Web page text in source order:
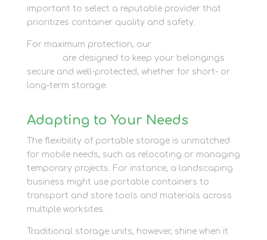
important to select a reputable provider that
prioritizes container quality and safety.
For maximum protection, our
are designed to keep your belongings
secure and well-protected, whether for short- or
long-term storage.
Adapting to Your Needs
The flexibility of portable storage is unmatched
for mobile needs, such as relocating or managing
temporary projects. For instance, a landscaping
business might use portable containers to
transport and store tools and materials across
multiple worksites.
Traditional storage units, however, shine when it